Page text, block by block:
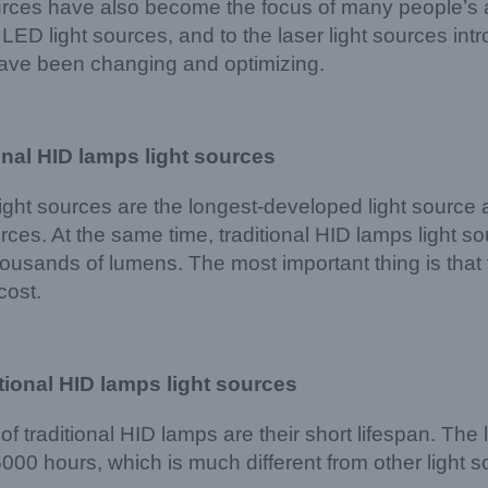
have also become the focus of many people’s
light sources, and to the laser light sources
been changing and optimizing.
HID lamps light sources
sources are the longest-developed light source
At the same time, traditional HID lamps light
of lumens. The most important thing is
HID lamps light sources
traditional HID lamps are their short lifespan.
hours, which is much different from other light